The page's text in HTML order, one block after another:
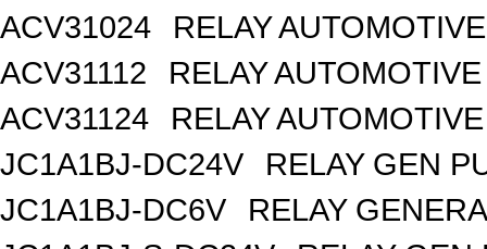
ACV31024
RELAY
ACV31112
RELAY
ACV31124
RELAY
JC1A1BJ-DC24V
RELAY GEN
JC1A1BJ-DC6V
RELAY